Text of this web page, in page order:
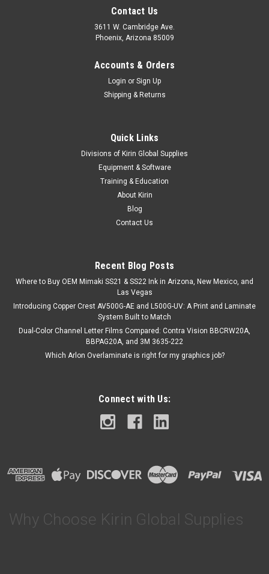
Contact Us
3611 W. Cambridge Ave.
Phoenix, Arizona 85009
Accounts & Orders
Login or Sign Up
Shipping & Returns
Quick Links
Divisions of Kirin Global Supplies
Equipment & Software
Training & Education
About Kirin
Blog
Contact Us
Recent Blog Posts
Where to Buy OEM Mimaki SS21 & SS22 Ink in Arizona, New Mexico, and
Las Vegas
Introducing Copper Crest AV500G-AE and L500G-UV: A Print and Laminate
System Built to Match
Dual-Color Channel Letter Films Compared: Contra Vision BBCRW20A,
BBPAG20A, and 3M 3635-222
Which Arlon Overlaminate is right for my graphics job?
Connect with Us:
Why Choose Kirin Global Supplies